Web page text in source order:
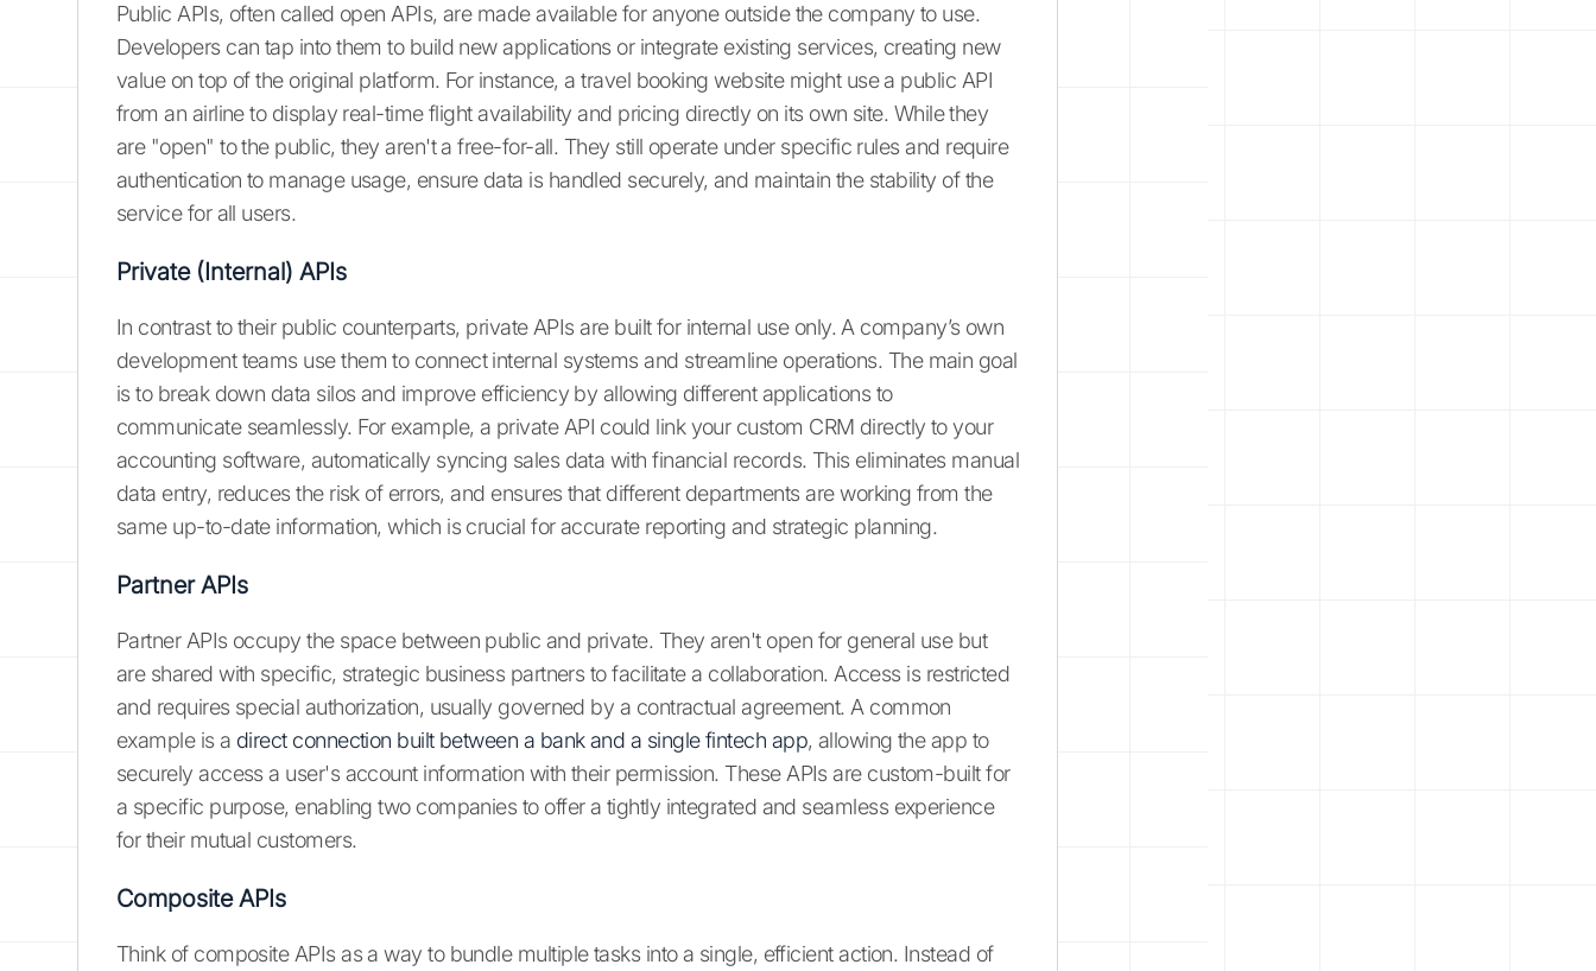
Public APIs, often called open APIs, are made available for anyone outside the company to use.
Developers can tap into them to build new applications or integrate existing services, creating new
value on top of the original platform. For instance, a travel booking website might use a public API
from an airline to display real-time flight availability and pricing directly on its own site. While they
are "open" to the public, they aren't a free-for-all. They still operate under specific rules and require
authentication to manage usage, ensure data is handled securely, and maintain the stability of the
service for all users.
Private (Internal) APIs
In contrast to their public counterparts, private APIs are built for internal use only. A company’s own
development teams use them to connect internal systems and streamline operations. The main goal
is to break down data silos and improve efficiency by allowing different applications to
communicate seamlessly. For example, a private API could link your custom CRM directly to your
accounting software, automatically syncing sales data with financial records. This eliminates manual
data entry, reduces the risk of errors, and ensures that different departments are working from the
same up-to-date information, which is crucial for accurate reporting and strategic planning.
Partner APIs
Partner APIs occupy the space between public and private. They aren't open for general use but
are shared with specific, strategic business partners to facilitate a collaboration. Access is restricted
and requires special authorization, usually governed by a contractual agreement. A common
example is a direct connection built between a bank and a single fintech app, allowing the app to
securely access a user's account information with their permission. These APIs are custom-built for
a specific purpose, enabling two companies to offer a tightly integrated and seamless experience
for their mutual customers.
Composite APIs
Think of composite APIs as a way to bundle multiple tasks into a single, efficient action. Instead of